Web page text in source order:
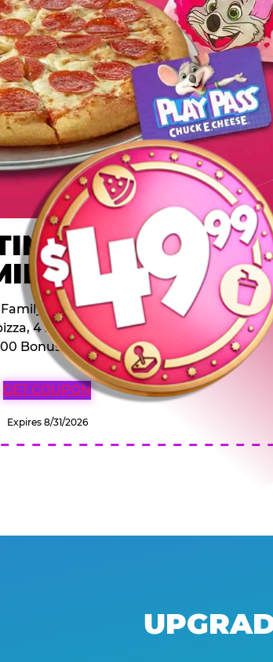
SUMMER
DEAL
Deal for a family of four, only
4 soft drinks, 120 game Play Points, 2
Bonus Tickets for upgrades prizes.
GET COUPON
Expires 8/31/2026